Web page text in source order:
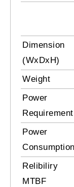
Dimension
(WxDxH)
Weight
Power
Requirement
Power
Consumption
Relibiliry
MTBF